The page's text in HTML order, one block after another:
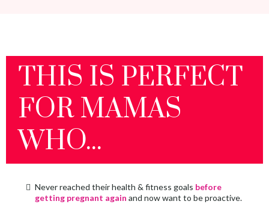
THIS IS PERFECT
FOR MAMAS
WHO...
Never reached their health & fitness goals before
getting pregnant again and now want to be proactive.